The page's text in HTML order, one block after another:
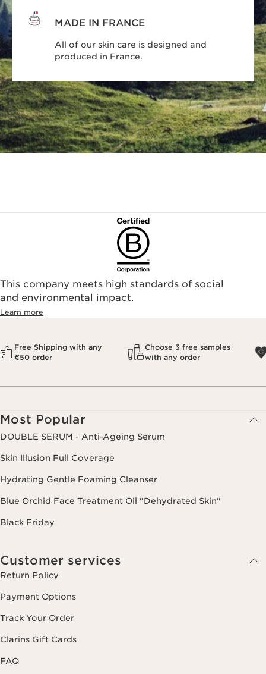
MADE IN FRANCE
All of our skin care is designed and
produced in France.
This company meets high standards of social
and environmental impact.
Learn more
Free Shipping with any
€50 order
Choose 3 free samples
with any order
Most Popular
DOUBLE SERUM - Anti-Ageing Serum
Skin Illusion Full Coverage
Hydrating Gentle Foaming Cleanser
Blue Orchid Face Treatment Oil "Dehydrated Skin"
Black Friday
Customer services
Return Policy
Payment Options
Track Your Order
Clarins Gift Cards
FAQ